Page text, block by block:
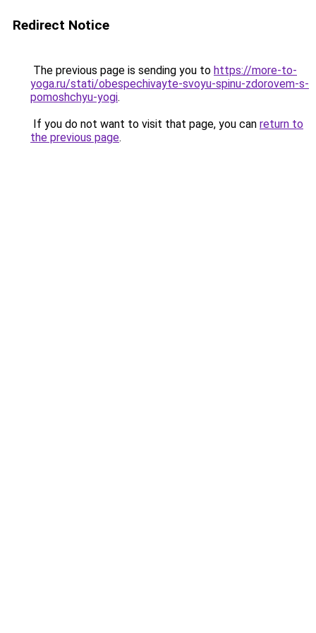
Redirect Notice
The previous page is sending you to https://more-to-
yoga.ru/stati/obespechivayte-svoyu-spinu-zdorovem-s-
pomoshchyu-yogi.
If you do not want to visit that page, you can return to
the previous page.